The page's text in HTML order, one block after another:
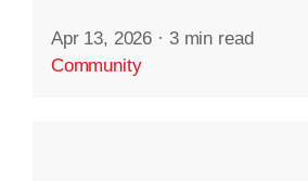
Apr 13, 2026 · 3 min read
Community